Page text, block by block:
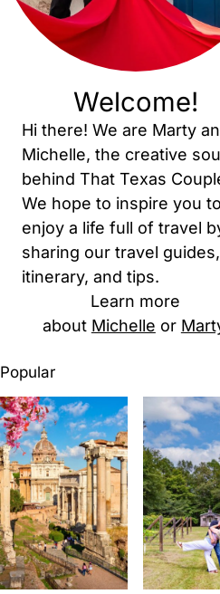
Welcome!
Hi there! We are Marty
Michelle, the creative
behind That Texas
We hope to inspire you to
enjoy a life full of travel
sharing our travel guides,
itinerary, and tips.
Learn more
about Michelle or
Popular